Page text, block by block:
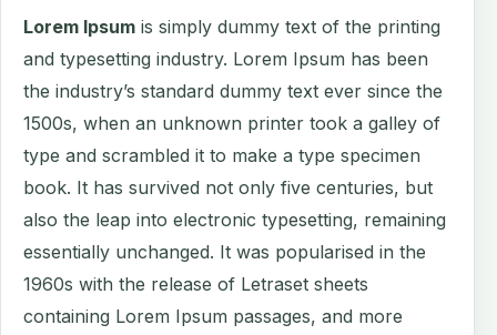
Lorem Ipsum is simply dummy text of the printing
and typesetting industry. Lorem Ipsum has been
the industry’s standard dummy text ever since the
1500s, when an unknown printer took a galley of
type and scrambled it to make a type specimen
book. It has survived not only five centuries, but
also the leap into electronic typesetting, remaining
essentially unchanged. It was popularised in the
1960s with the release of Letraset sheets
containing Lorem Ipsum passages, and more